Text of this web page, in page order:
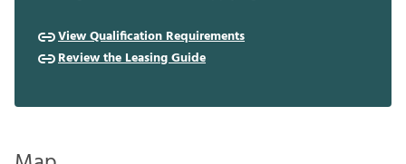
View Qualification Requirements
Review the Leasing Guide